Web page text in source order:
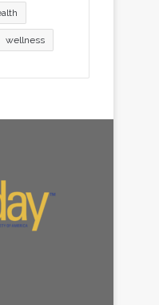
wellness